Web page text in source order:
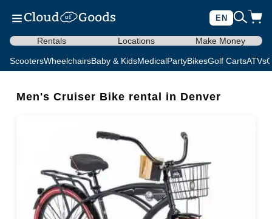
EN
Rentals Locations Make Money
ScootersWheelchairsBaby & KidsMedicalPartyBikesGolf CartsATVs
Men's Cruiser Bike rental in Denver